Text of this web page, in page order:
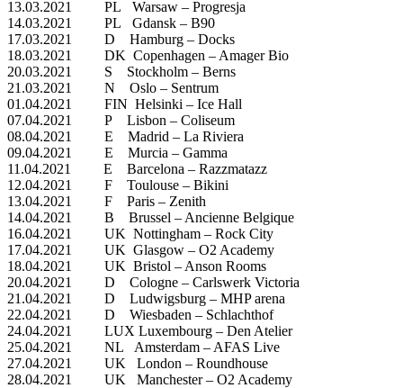
13.03.2021 PL Warsaw – Progresja
14.03.2021 PL Gdansk – B90
17.03.2021 D Hamburg – Docks
18.03.2021 DK Copenhagen – Amager Bio
20.03.2021 S Stockholm – Berns
21.03.2021 N Oslo – Sentrum
01.04.2021 FIN Helsinki – Ice Hall
07.04.2021 P Lisbon – Coliseum
08.04.2021 E Madrid – La Riviera
09.04.2021 E Murcia – Gamma
11.04.2021 E Barcelona – Razzmatazz
12.04.2021 F Toulouse – Bikini
13.04.2021 F Paris – Zenith
14.04.2021 B Brussel – Ancienne Belgique
16.04.2021 UK Nottingham – Rock City
17.04.2021 UK Glasgow – O2 Academy
18.04.2021 UK Bristol – Anson Rooms
20.04.2021 D Cologne – Carlswerk Victoria
21.04.2021 D Ludwigsburg – MHP arena
22.04.2021 D Wiesbaden – Schlachthof
24.04.2021 LUX Luxembourg – Den Atelier
25.04.2021 NL Amsterdam – AFAS Live
27.04.2021 UK London – Roundhouse
28.04.2021 UK Manchester – O2 Academy